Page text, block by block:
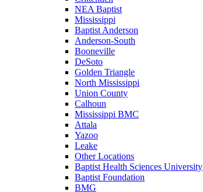
NEA Baptist
Mississippi
Baptist Anderson
Anderson-South
Booneville
DeSoto
Golden Triangle
North Mississippi
Union County
Calhoun
Mississippi BMC
Attala
Yazoo
Leake
Other Locations
Baptist Health Sciences University
Baptist Foundation
BMG